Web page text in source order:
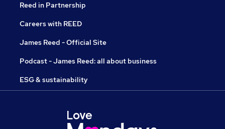
Reed in Partnership
Careers with REED
James Reed - Official Site
Podcast - James Reed: all about business
ESG & sustainability